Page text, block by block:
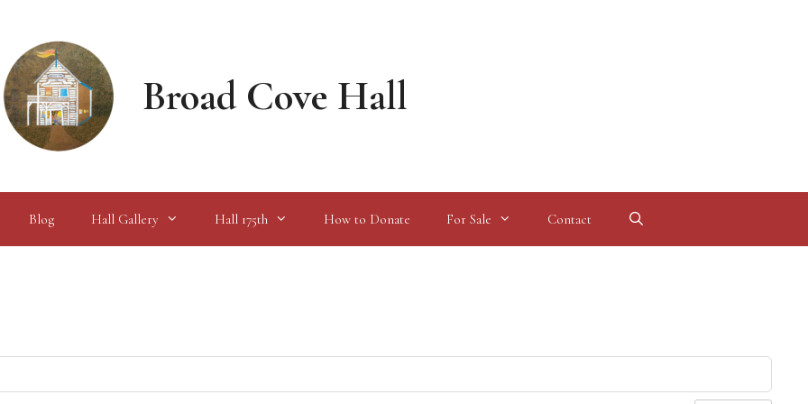
Broad Cove Hall
Blog Hall Gallery Hall 175th How to Donate For Sale Contact